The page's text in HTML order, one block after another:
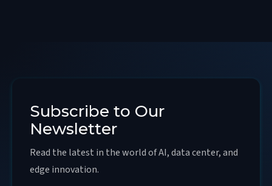
Subscribe to Our
Newsletter
Read the latest in the world of AI, data center, and
edge innovation.